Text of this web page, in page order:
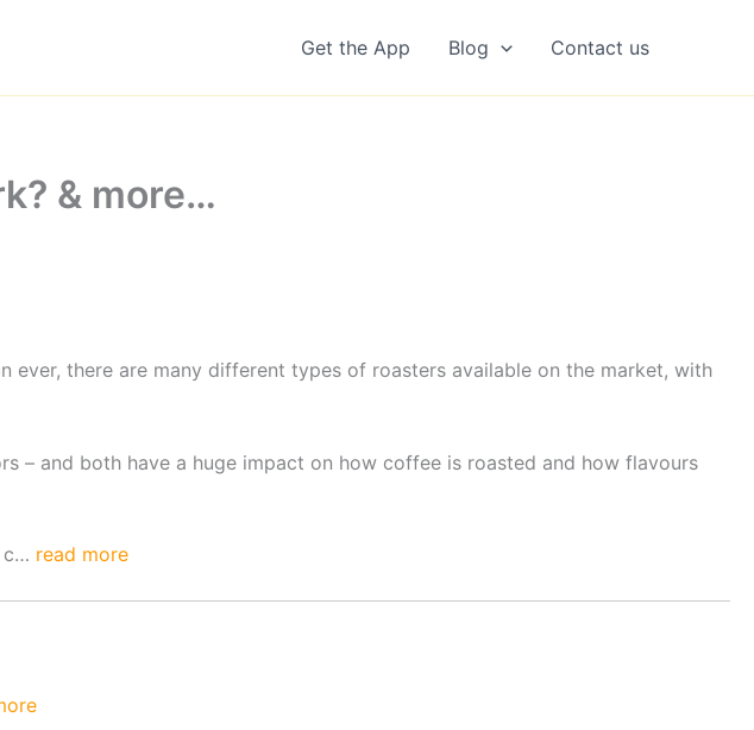
Get the App Blog Contact us
& more…
there are many different types of roasters available on the market, with
– and both have a huge impact on how coffee is roasted and how flavours
c… read more